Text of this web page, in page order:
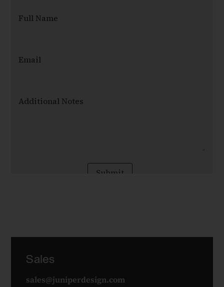
Sales
sales@juniperdesign.com